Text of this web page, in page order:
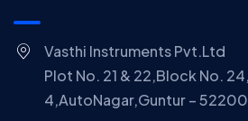
Vasthi Instruments Pvt.Ltd
Plot No. 21 & 22,Block No.
4,AutoNagar,Guntur –